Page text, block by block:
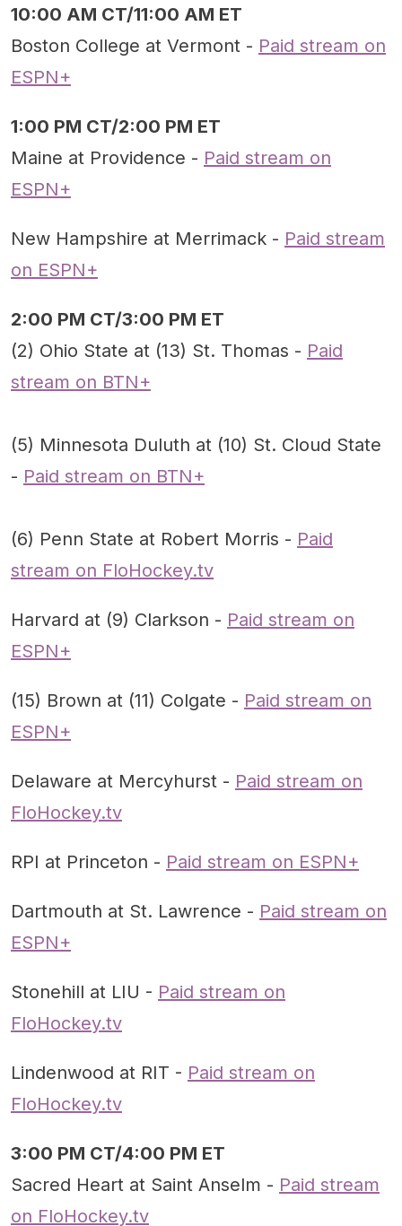
10:00 AM CT/11:00 AM ET
Boston College at Vermont - Paid stream on
ESPN+
1:00 PM CT/2:00 PM ET
Maine at Providence - Paid stream on
ESPN+
New Hampshire at Merrimack - Paid stream
on ESPN+
2:00 PM CT/3:00 PM ET
(2) Ohio State at (13) St. Thomas - Paid
stream on BTN+
(5) Minnesota Duluth at (10) St. Cloud State
- Paid stream on BTN+
(6) Penn State at Robert Morris - Paid
stream on FloHockey.tv
Harvard at (9) Clarkson - Paid stream on
ESPN+
(15) Brown at (11) Colgate - Paid stream on
ESPN+
Delaware at Mercyhurst - Paid stream on
FloHockey.tv
RPI at Princeton - Paid stream on ESPN+
Dartmouth at St. Lawrence - Paid stream on
ESPN+
Stonehill at LIU - Paid stream on
FloHockey.tv
Lindenwood at RIT - Paid stream on
FloHockey.tv
3:00 PM CT/4:00 PM ET
Sacred Heart at Saint Anselm - Paid stream
on FloHockey.tv